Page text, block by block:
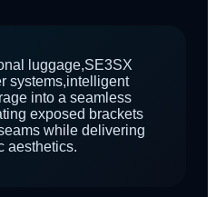
luggage,SE3SX
systems,intelligent
into a seamless
exposed brackets
while delivering
aesthetics.